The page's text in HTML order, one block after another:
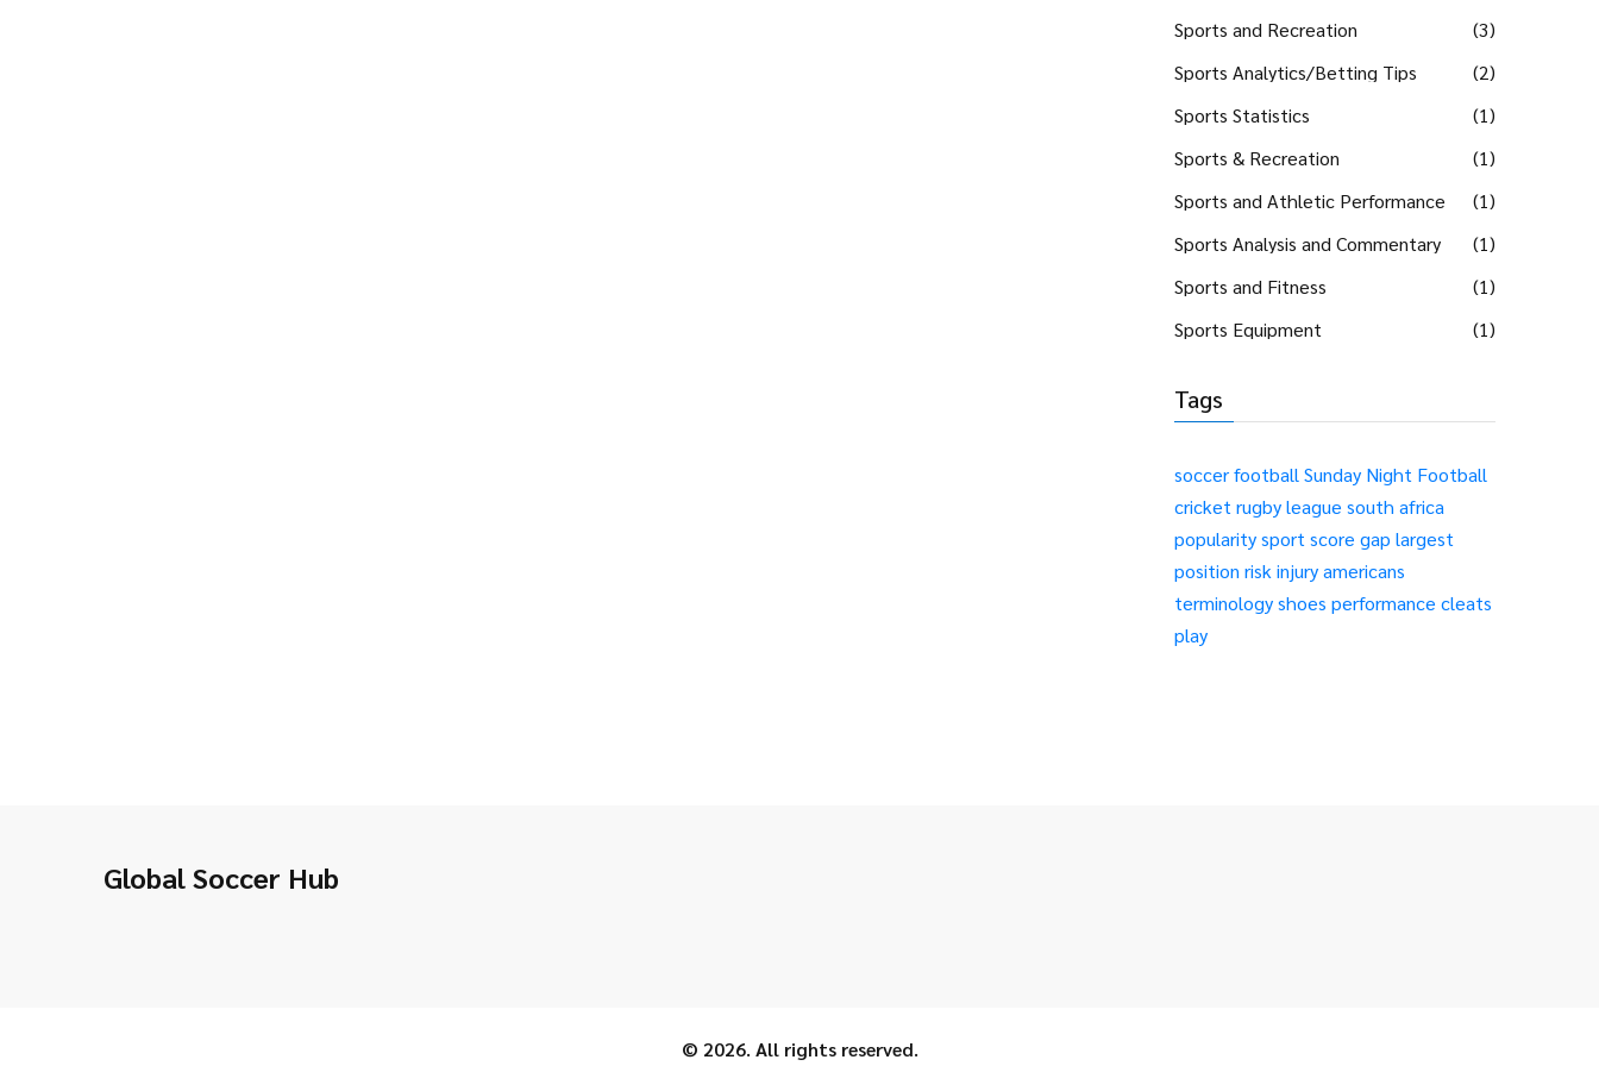
Sports and Recreation
(3)
Sports Analytics/Betting Tips
(2)
Sports Statistics
(1)
Sports & Recreation
(1)
Sports and Athletic Performance
(1)
Sports Analysis and Commentary
(1)
Sports and Fitness
(1)
Sports Equipment
(1)
Tags
soccerfootball Sunday Night Football
cricket rugby league south africa
popularitysport score gap largest
position risk injuryamericans
terminologyshoes performance cleats
play
Global Soccer Hub
© 2026. All rights reserved.